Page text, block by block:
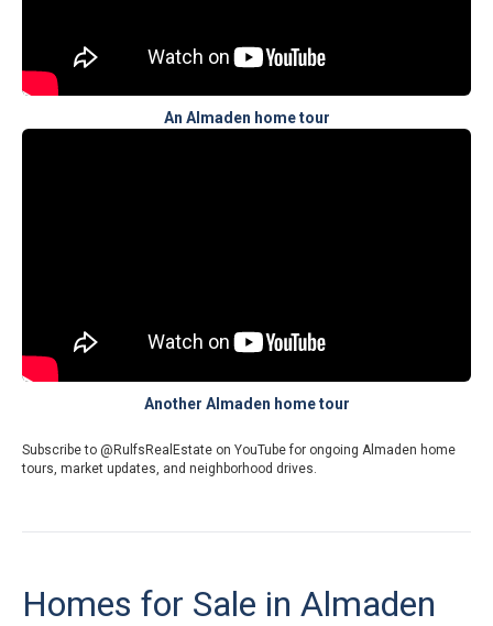
An Almaden home tour
Another Almaden home tour
Subscribe to @RulfsRealEstate on YouTubefor ongoing Almaden home
tours, market updates, and neighborhood drives.
Homes for Sale in Almaden